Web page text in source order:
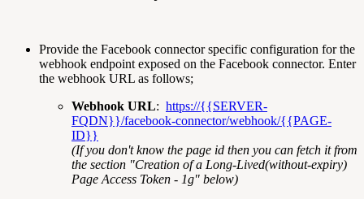
Provide the Facebook connector specific configuration for the
webhook endpoint exposed on the Facebook connector. Enter
the webhook URL as follows;
Webhook URL: https://{{SERVER-
FQDN}}/facebook-connector/webhook/{{PAGE-
ID}}
(If you don't know the page id then you can fetch it from
the section "Creation of a Long-Lived(without-expiry)
Page Access Token - 1g" below)